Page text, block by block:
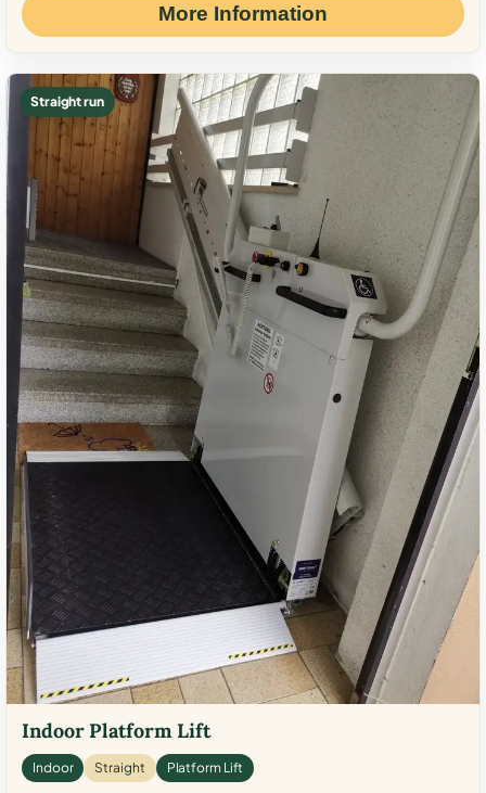
More Information
Straight run
Indoor Platform Lift
Indoor Straight Platform Lift